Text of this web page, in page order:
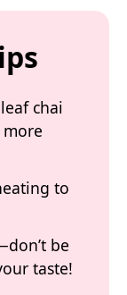
chai
to
be
taste!